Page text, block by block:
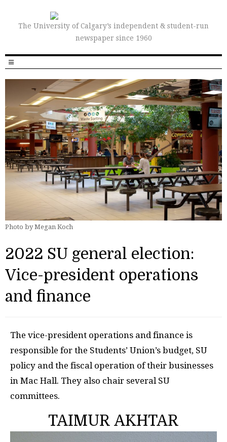
The University of Calgary’s independent & student-run
newspaper since 1960
Photo by Megan Koch
2022 SU general election:
Vice-president operations
and finance
The vice-president operations and finance is
responsible for the Students’ Union’s budget, SU
policy and the fiscal operation of their businesses
in Mac Hall. They also chair several SU
committees.
TAIMUR AKHTAR